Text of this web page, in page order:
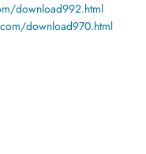
download992.html
download970.html